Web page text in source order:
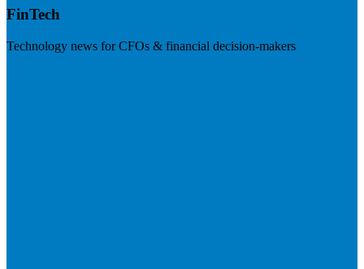
FinTech
Technology news for CFOs & financial decision-makers